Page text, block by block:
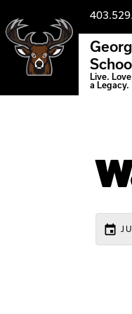
School
Live.
a Legacy.
event